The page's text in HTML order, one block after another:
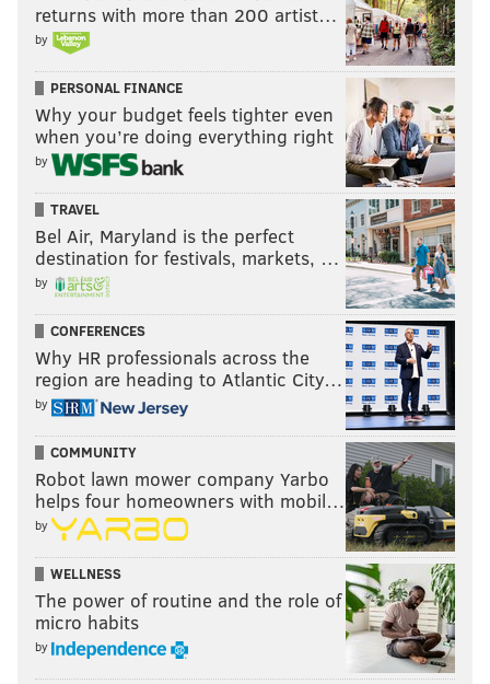
returns with more than 200 artist…
by
PERSONAL FINANCE
Why your budget feels tighter even
when you’re doing everything right
by
TRAVEL
Bel Air, Maryland is the perfect
destination for festivals, markets, …
by
CONFERENCES
Why HR professionals across the
region are heading to Atlantic City…
by
COMMUNITY
Robot lawn mower company Yarbo
helps four homeowners with mobil…
by
WELLNESS
The power of routine and the role of
micro habits
by